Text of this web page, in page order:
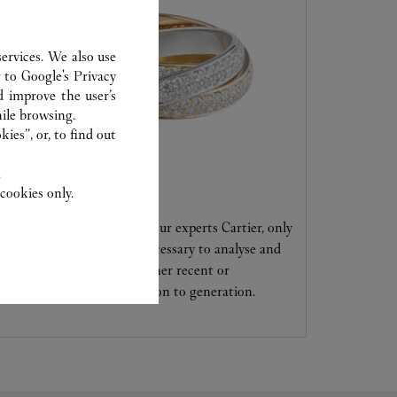
CARE SERVICE
Entrust your creations to our experts Cartier, only
they have the expertise necessary to analyse and
repair your jewellery, whether recent or
transmitted from generation to generation.
We also use
toGoogle's Privacy
the user’s
browsing.
or, to find out
only.